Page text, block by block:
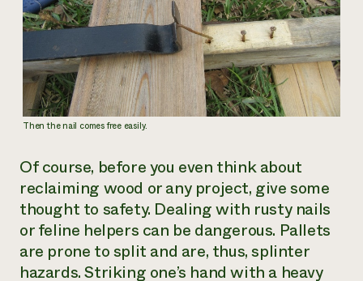
Then the nail comes free easily.
Of course, before you even think about
reclaiming wood or any project, give some
thought to safety. Dealing with rusty nails
or feline helpers can be dangerous. Pallets
are prone to split and are, thus, splinter
hazards. Striking one’s hand with a heavy